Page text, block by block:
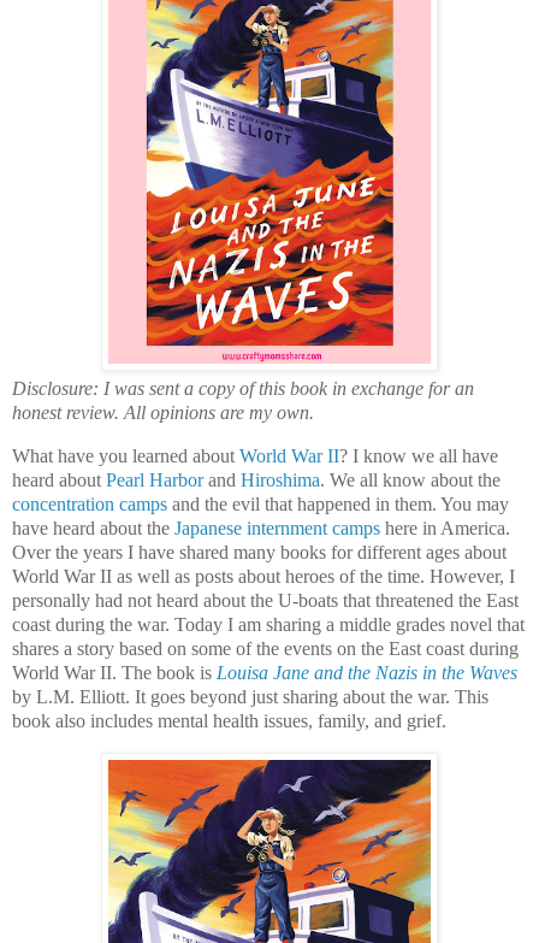
Disclosure: I was sent a copy of this book in exchange for an
honest review. All opinions are my own.
What have you learned about World War II? I know we all have
heard about Pearl Harborand Hiroshima. We all know about the
concentration camps and the evil that happened in them. You may
have heard about the Japanese internment camps here in America.
Over the years I have shared many books for different ages about
World War II as well as posts about heroes of the time. However, I
personally had not heard about the U-boats that threatened the East
coast during the war. Today I am sharing a middle grades novel that
shares a story based on some of the events on the East coast during
World War II. The book is Louisa Jane and the Nazis in the Waves
by L.M. Elliott. It goes beyond just sharing about the war. This
book also includes mental health issues, family, and grief.